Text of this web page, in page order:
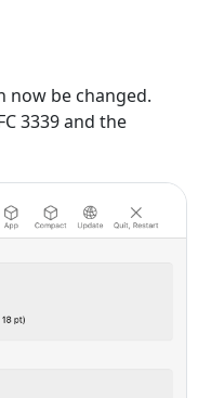
now be changed.
3339 and the